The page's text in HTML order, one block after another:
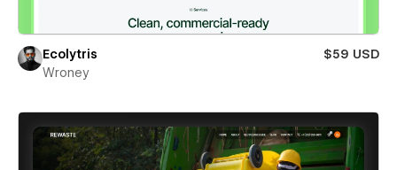
Ecolytris
$59 USD
Wroney